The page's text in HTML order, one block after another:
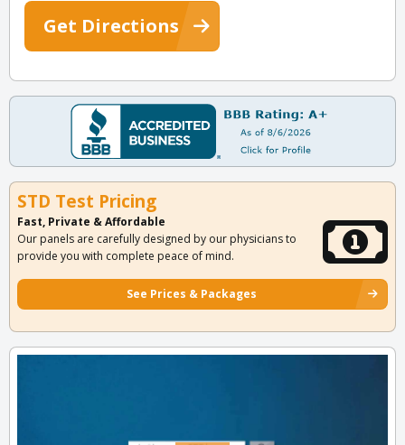
Get Directions
STD Test Pricing
Fast, Private & Affordable
Our panels are carefully designed by our physicians to
provide you with complete peace of mind.
See Prices & Packages